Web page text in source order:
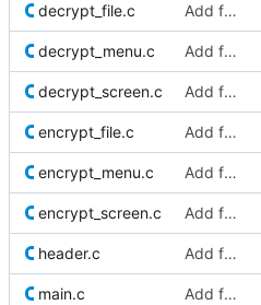
decrypt_file.c Add files
decrypt_menu.c Add files
decrypt_screen.c Add files
encrypt_file.c Add files
encrypt_menu.c Add files
encrypt_screen.c Add files
header.c Add files
main.c Add files